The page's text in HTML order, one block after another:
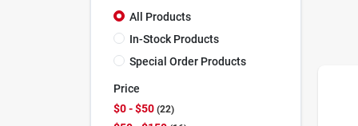
All Products
In-Stock Products
Special Order Products
Price
$0 - $50 22